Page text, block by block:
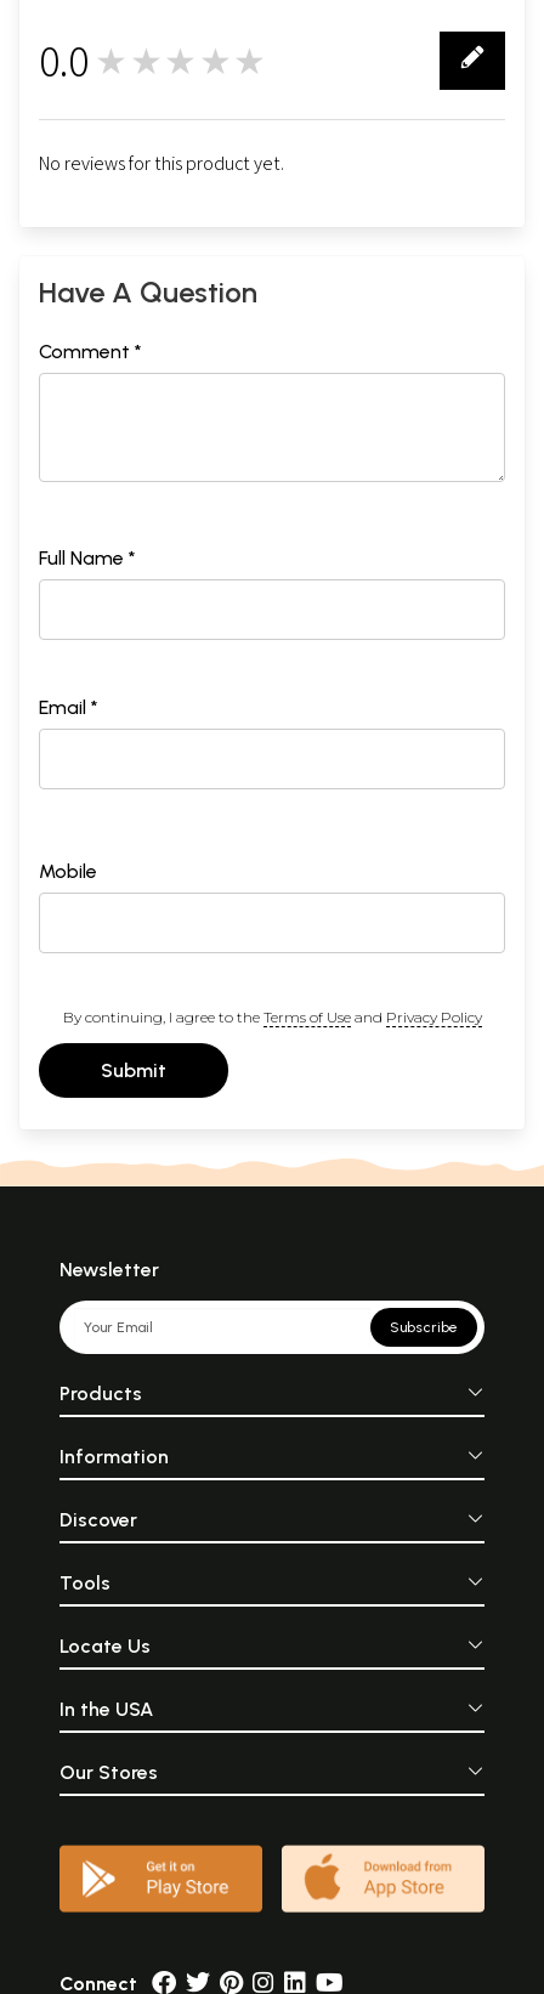
0.0 ★★★★★
No reviews for this product yet.
Have A Question
Comment *
Full Name *
Email *
Mobile
By continuing, I agree to the Terms of Useand Privacy Policy
Submit
Newsletter
Subscribe
Products
Information
Discover
Tools
Locate Us
In the USA
Our Stores
Connect